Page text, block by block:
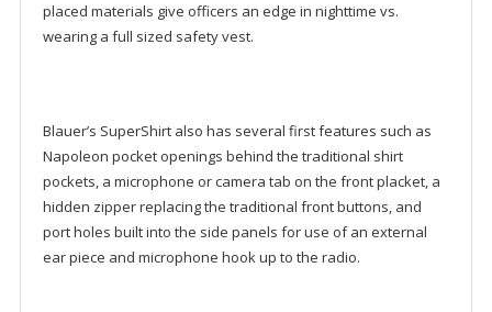
placed materials give officers an edge in nighttime vs.
wearing a full sized safety vest.
Blauer’s SuperShirt also has several first features such as
Napoleon pocket openings behind the traditional shirt
pockets, a microphone or camera tab on the front placket, a
hidden zipper replacing the traditional front buttons, and
port holes built into the side panels for use of an external
ear piece and microphone hook up to the radio.